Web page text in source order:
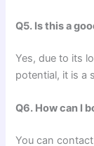
Q5. Is this a
Yes, due to its
potential, it is a
Q6. How can I
You can